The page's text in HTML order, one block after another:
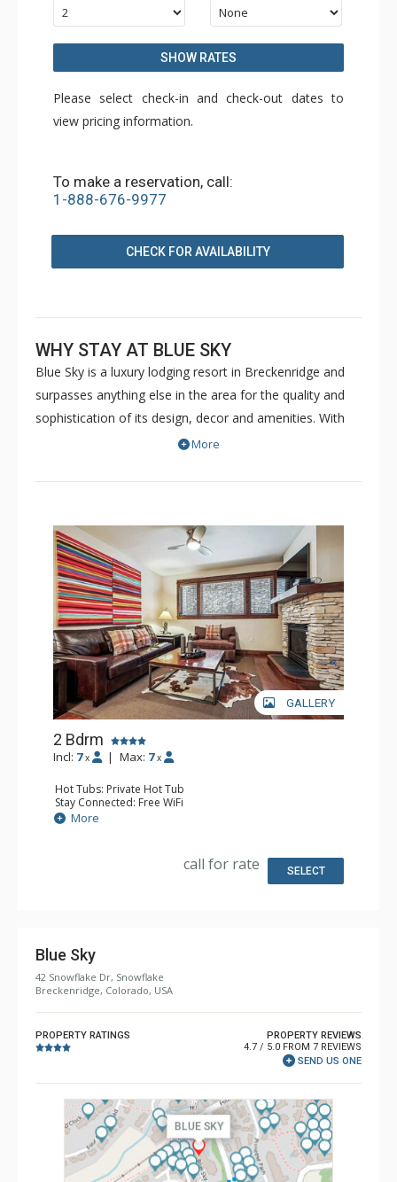
SHOW RATES
Please select check-in and check-out dates to
view pricing information.
To make a reservation, call:
1-888-676-9977
CHECK FOR AVAILABILITY
WHY STAY AT BLUE SKY
Blue Sky is a luxury lodging resort in Breckenridge and
surpasses anything else in the area for the quality and
sophistication of its design, decor and amenities. With
only 52 refined residences, this boutique resort is a
of Blue Sky offer premium fits and finishes. Nearly all the
highest quality furnishings and decor. Some residences
of Blue Sky showcase extraordinary views of the
surrounding picturesque peaks, while others offer views
of the quaint town of Breckenridge.
More
GALLERY
2 Bdrm
Incl: 7 x | Max: 7 x
Hot Tubs: Private Hot Tub
Stay Connected: Free WiFi
Entertainment: Alarm Clock & Radio, 3 Flat Screen TVs
Extras: 3 Ceiling Fans, Patio, Washer & Dryer
Bathroom: 2 Full Bathrooms
More
call for rate SELECT
Blue Sky
42 Snowflake Dr, Snowflake
Breckenridge, Colorado, USA
PROPERTY RATINGS
PROPERTY REVIEWS
4.7 / 5.0 FROM 7 REVIEWS
SEND US ONE